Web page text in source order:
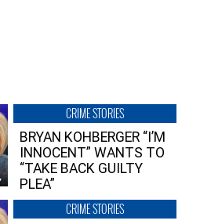
CRIME STORIES
BRYAN KOHBERGER “I’M
INNOCENT” WANTS TO
“TAKE BACK GUILTY
PLEA”
CRIME STORIES